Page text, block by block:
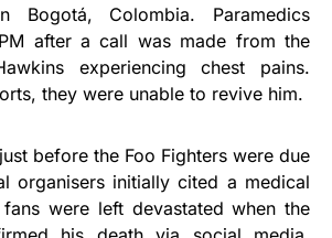
Bogotá, Colombia. Paramedics
after a call was made from the
experiencing chest pains.
they were unable to revive him.
before the Foo Fighters were due
organisers initially cited a medical
were left devastated when the